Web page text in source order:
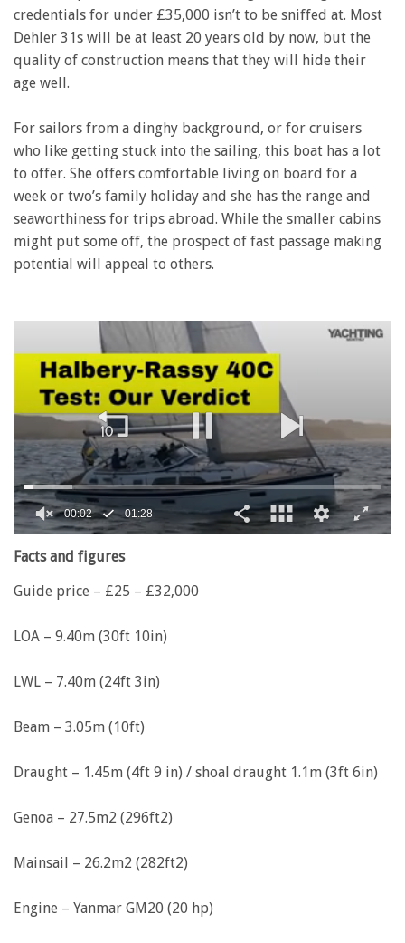
credentials for under £35,000 isn’t to be sniffed at. Most
Dehler 31s will be at least 20 years old by now, but the
quality of construction means that they will hide their
age well.
For sailors from a dinghy background, or for cruisers
who like getting stuck into the sailing, this boat has a lot
to offer. She offers comfortable living on board for a
week or two’s family holiday and she has the range and
seaworthiness for trips abroad. While the smaller cabins
might put some off, the prospect of fast passage making
potential will appeal to others.
of
minute,
28
00:02 01:28
Facts and figures
Guide price – £25 – £32,000
LOA – 9.40m (30ft 10in)
LWL – 7.40m (24ft 3in)
Beam – 3.05m (10ft)
Draught – 1.45m (4ft 9 in) / shoal draught 1.1m (3ft 6in)
Genoa – 27.5m2 (296ft2)
Mainsail – 26.2m2 (282ft2)
Engine – Yanmar GM20 (20 hp)